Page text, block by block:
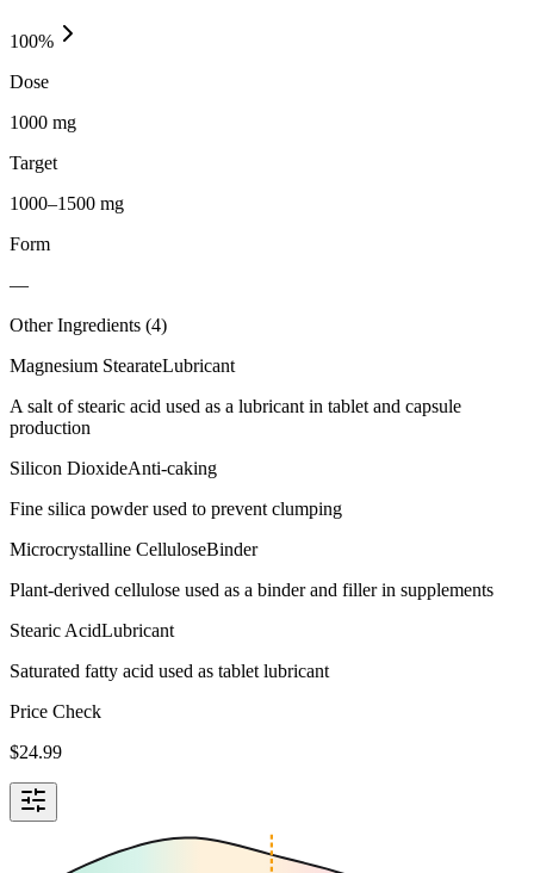
100%
Dose
1000 mg
Target
1000–1500 mg
Form
—
Other Ingredients (4)
Magnesium StearateLubricant
A salt of stearic acid used as a lubricant in tablet and capsule
production
Silicon DioxideAnti-caking
Fine silica powder used to prevent clumping
Microcrystalline CelluloseBinder
Plant-derived cellulose used as a binder and filler in supplements
Stearic AcidLubricant
Saturated fatty acid used as tablet lubricant
Price Check
$24.99